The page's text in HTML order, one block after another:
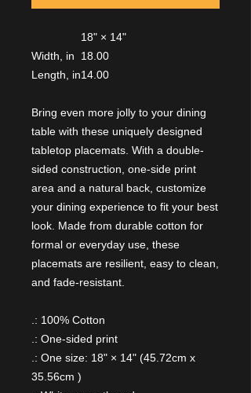
18" × 14"
Width, in
18.00
Length, in14.00
Bring even more jolly to your dining
table with these uniquely designed
tabletop placemats. With a double-
sided construction, one-side print
area and a natural back, customize
your dining experience to fit your best
look. Made from durable cotton for
formal or everyday use, these
placemats are resilient, easy to clean,
and fade-resistant.
.: 100% Cotton
.: One-sided print
.: One size: 18" × 14" (45.72cm x
35.56cm )